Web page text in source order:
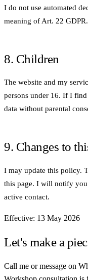
I do not use automated
meaning of Art. 22 GDPR.
8. Children
The website and my
persons under 16. If I
data without parental
9. Changes to
I may update this policy.
this page. I will notify
active contact.
Effective: 13 May 2026
Let's make a
Call me or message on